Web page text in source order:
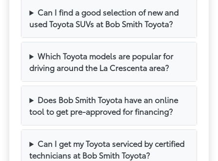
Can I find a good selection of new and
used Toyota SUVs at Bob Smith Toyota?
Which Toyota models are popular for
driving around the La Crescenta area?
Does Bob Smith Toyota have an online
tool to get pre-approved for financing?
Can I get my Toyota serviced by certified
technicians at Bob Smith Toyota?